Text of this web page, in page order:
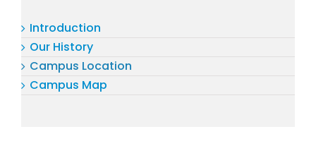
Introduction
Our History
Campus Location
Campus Map